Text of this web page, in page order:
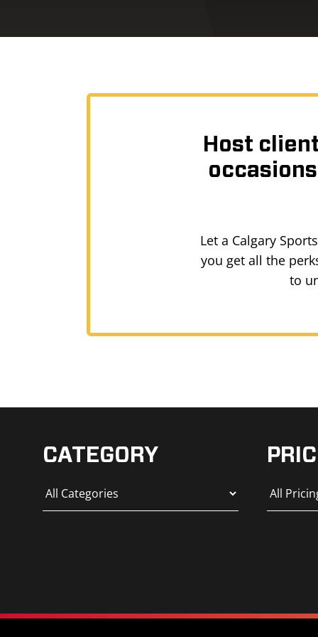
Host
Let a Calgary
you get all the
to
CATEGORY